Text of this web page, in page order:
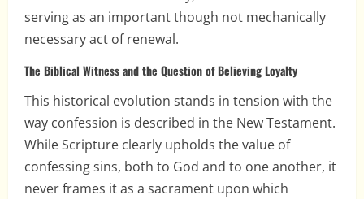
serving as an important though not mechanically
necessary act of renewal.
The Biblical Witness and the Question of Believing Loyalty
This historical evolution stands in tension with the
way confession is described in the New Testament.
While Scripture clearly upholds the value of
confessing sins, both to God and to one another, it
never frames it as a sacrament upon which